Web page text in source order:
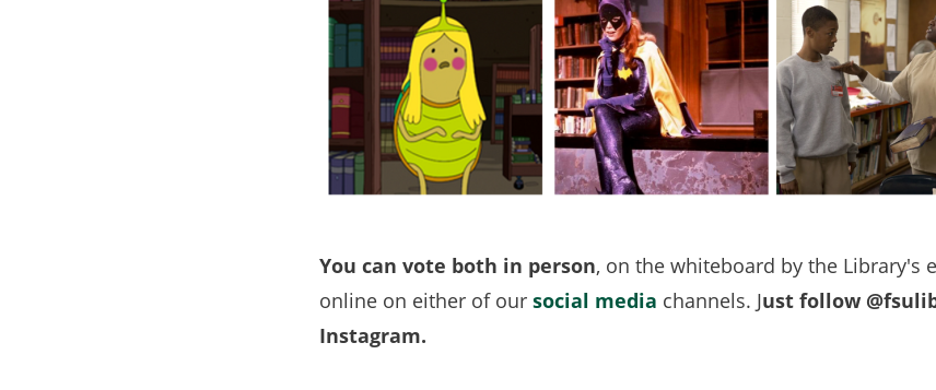
You can vote both in person, on the whiteboard by the Library's
online on either of our social media channels. Just follow
Instagram.